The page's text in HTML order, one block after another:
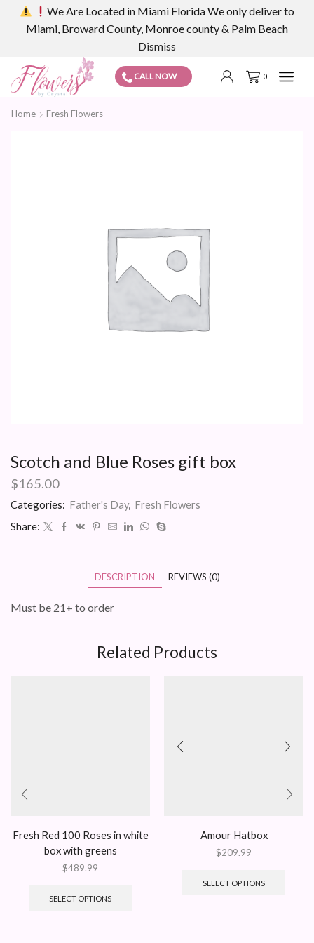
We Are Located in Miami Florida We only deliver to
Miami, Broward County, Monroe county & Palm Beach
Dismiss
CALL NOW 0
Home Fresh Flowers
Scotch and Blue Roses gift box
$165.00
Categories: Father's Day, Fresh Flowers
Share:
DESCRIPTION REVIEWS (0)
Must be 21+ to order
Related Products
Fresh Red 100 Roses in white
box with greens
$489.99
SELECT OPTIONS
Amour Hatbox
$209.99
SELECT OPTIONS